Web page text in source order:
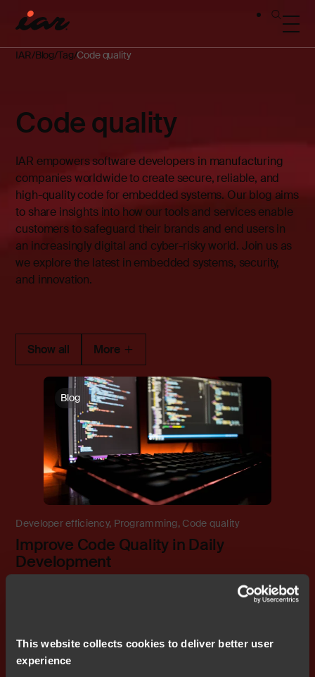
This website collects cookies to deliver better user
experience
IAR Blog Tag Code quality
Code quality
IAR empowers software developers in manufacturing
companies worldwide to create secure, reliable, and
high-quality code for embedded systems. Our blog aims
to share insights into how our tools and services enable
customers to safeguard their brands and end users in
an increasingly digital and cyber-risky world. Join us as
we explore the latest in embedded systems, security,
and innovation.
Show all More
Blog
Developer efficiency, Programming, Code quality
Improve Code Quality in Daily
Development
1 2